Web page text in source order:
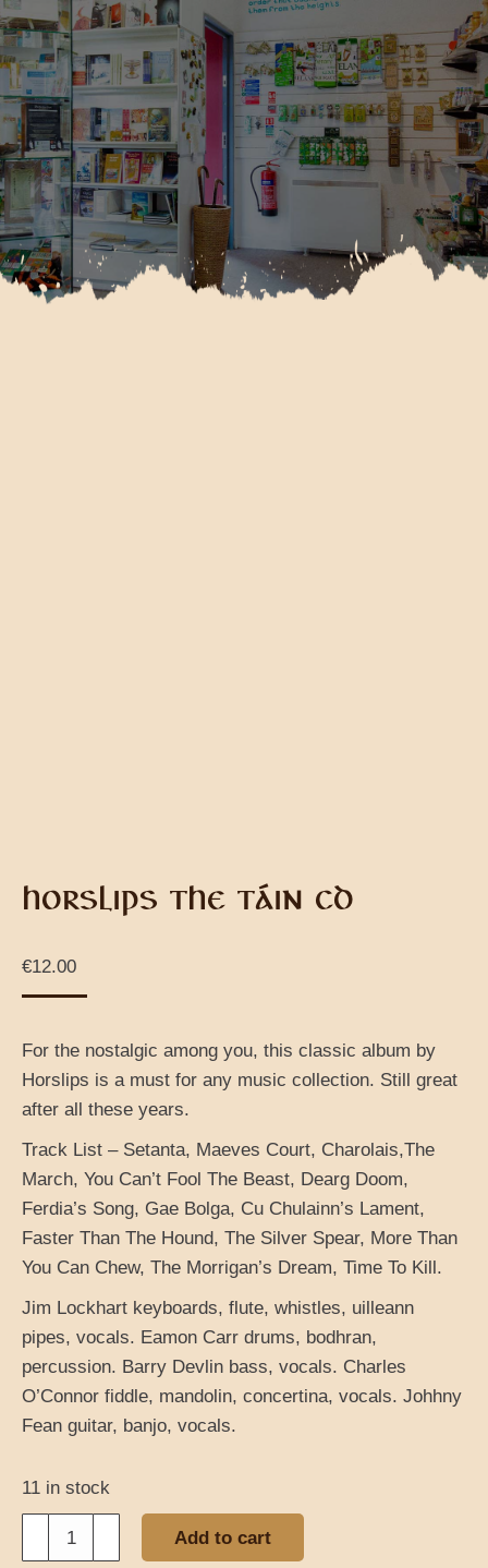
HORSLIPS THE TÁIN CD
€12.00
For the nostalgic among you, this classic album by
Horslips is a must for any music collection. Still great
after all these years.
Track List – Setanta, Maeves Court, Charolais,The
March, You Can’t Fool The Beast, Dearg Doom,
Ferdia’s Song, Gae Bolga, Cu Chulainn’s Lament,
Faster Than The Hound, The Silver Spear, More Than
You Can Chew, The Morrigan’s Dream, Time To Kill.
Jim Lockhart keyboards, flute, whistles, uilleann
pipes, vocals. Eamon Carr drums, bodhran,
percussion. Barry Devlin bass, vocals. Charles
O’Connor fiddle, mandolin, concertina, vocals. Johhny
Fean guitar, banjo, vocals.
11 in stock
Horslips
The
Add to cart